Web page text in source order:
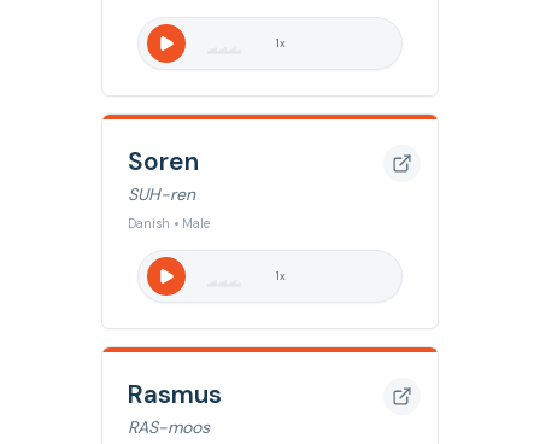
1x
Soren
SUH-ren
Danish • Male
1x
Rasmus
RAS-moos